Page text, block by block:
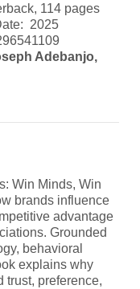
114 pages
2025
Adebanjo,
Win Minds, Win
brands influence
advantage
Grounded
behavioral
explains why
trust, preference,